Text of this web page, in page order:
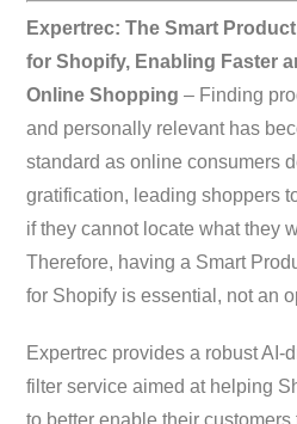
Expertrec: The Smart
for Shopify, Enabling Faster
Online Shopping – Finding
and personally relevant has
standard as online consumers
gratification, leading shoppers
if they cannot locate what they
Therefore, having a Smart
for Shopify is essential, not an
Expertrec provides a robust AI-
filter service aimed at helping